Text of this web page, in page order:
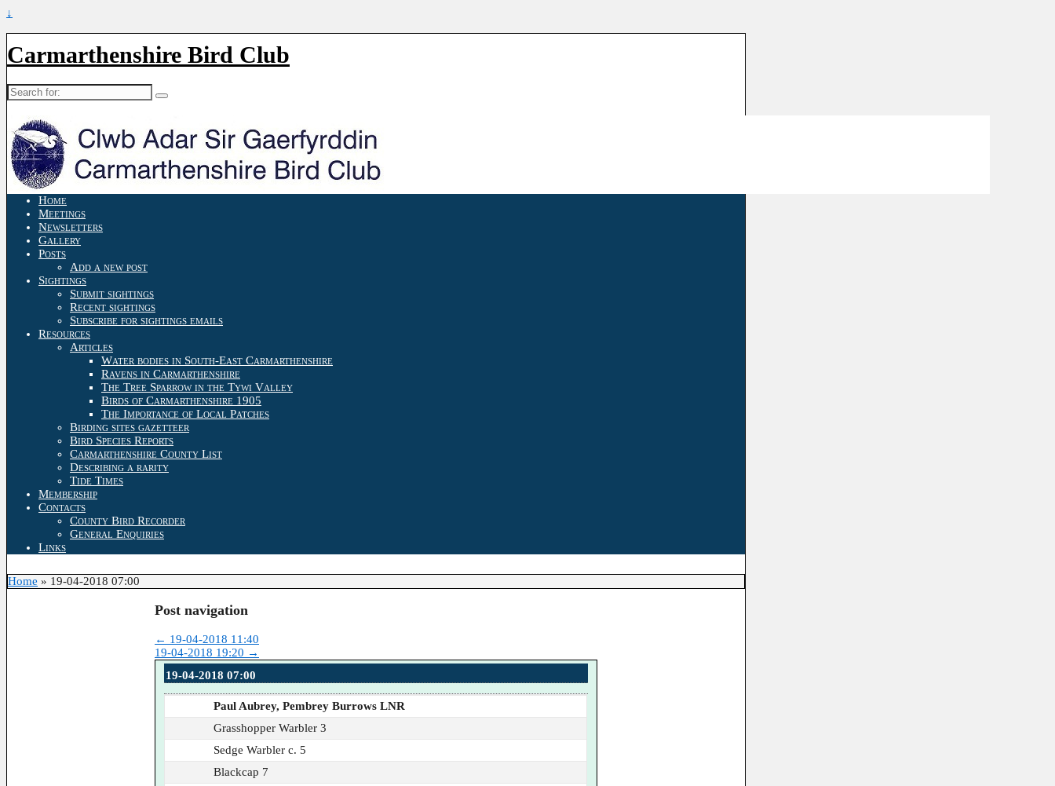
↓
Carmarthenshire Bird Club
Search
for:
Home
Meetings
Newsletters
Gallery
Posts
Add a new post
Sightings
Submit sightings
Recent sightings
Subscribe for sightings emails
Resources
Articles
Water bodies in South-East Carmarthenshire
Ravens in Carmarthenshire
The Tree Sparrow in the Tywi Valley
Birds of Carmarthenshire 1905
The Importance of Local Patches
Birding sites gazetteer
Bird Species Reports
Carmarthenshire County List
Describing a rarity
Tide Times
Membership
Contacts
County Bird Recorder
General Enquiries
Links
Home » 19-04-2018 07:00
Post navigation
← 19-04-2018 11:40
19-04-2018 19:20 →
19-04-2018 07:00
Paul Aubrey, Pembrey Burrows LNR
Grasshopper Warbler 3
Sedge Warbler c. 5
Blackcap 7